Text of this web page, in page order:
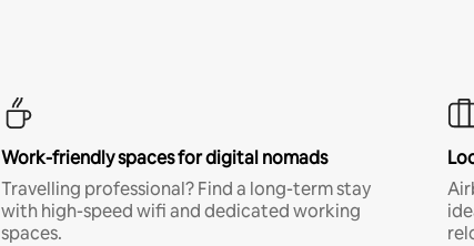
Work-friendly spaces for digital nomads
Travelling professional? Find a long-term stay
with high-speed wifi and dedicated working
spaces.